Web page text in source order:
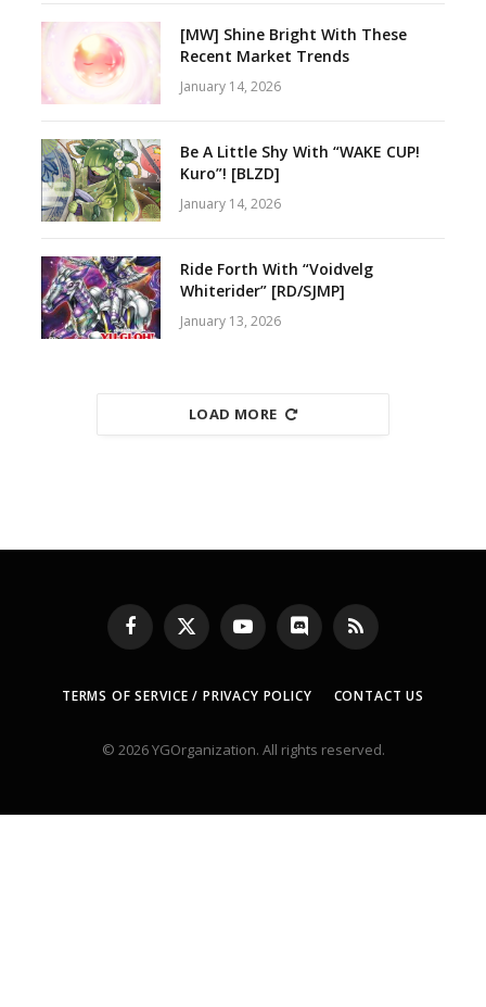
[MW] Shine Bright With These
Recent Market Trends
January 14, 2026
Be A Little Shy With “WAKE CUP!
Kuro”! [BLZD]
January 14, 2026
Ride Forth With “Voidvelg
Whiterider” [RD/SJMP]
January 13, 2026
LOAD MORE
Facebook
X
(Twitter)
YouTubeDiscord RSS
TERMS OF SERVICE / PRIVACY POLICY CONTACT US
© 2026 YGOrganization. All rights reserved.